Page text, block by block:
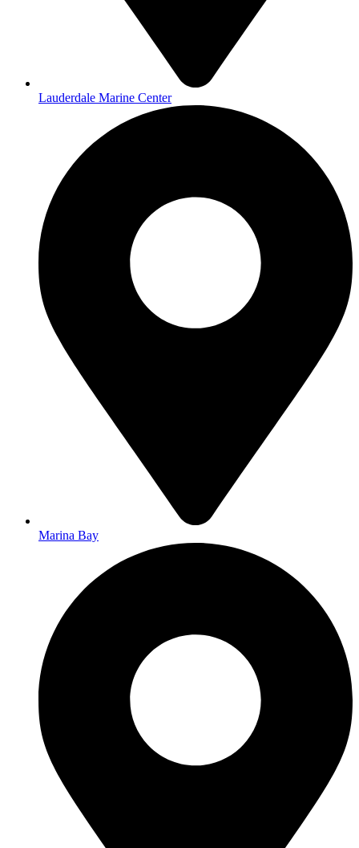
Lauderdale Marine Center
Marina Bay